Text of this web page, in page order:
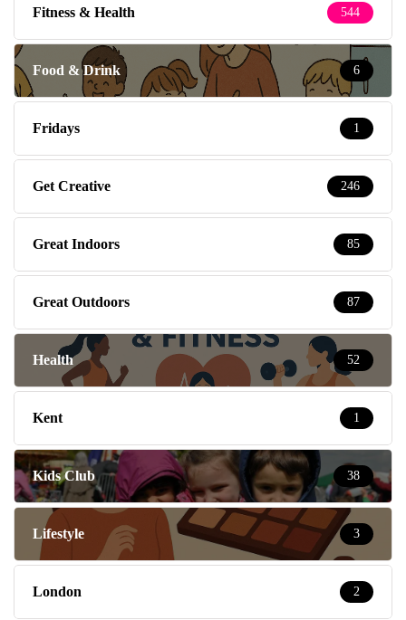
Fitness & Health 544
Food & Drink 6
Fridays 1
Get Creative 246
Great Indoors 85
Great Outdoors 87
Health 52
Kent 1
Kids Club 38
Lifestyle 3
London 2